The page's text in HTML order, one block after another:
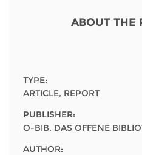
Contact us
Media
For journalists
ABOUT THE
TYPE:
ARTICLE, REPORT
PUBLISHER:
O-BIB. DAS OFFENE
AUTHOR: